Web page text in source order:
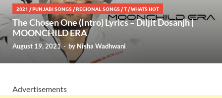
2021 /PUNJABI SONGS /REGIONAL SONGS /T /WHATS HOT
The Chosen One (Intro) Lyrics – Diljit Dosanjh |
MOONCHILD ERA
August 19, 2021- by Nisha Wadhwani
Advertisements